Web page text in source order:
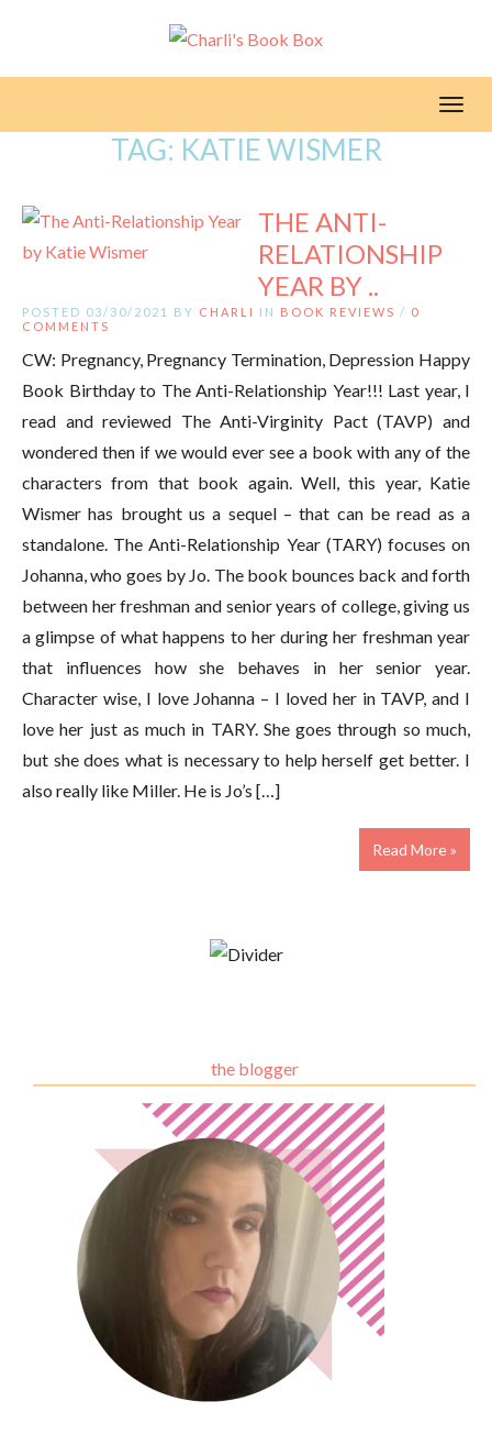
TAG: KATIE WISMER
THE ANTI-
RELATIONSHIP
YEAR BY ..
POSTED 03/30/2021 BY CHARLI IN BOOK REVIEWS / 0
COMMENTS
CW: Pregnancy, Pregnancy Termination, Depression Happy
Book Birthday to The Anti-Relationship Year!!! Last year, I
read and reviewed The Anti-Virginity Pact (TAVP) and
wondered then if we would ever see a book with any of the
characters from that book again. Well, this year, Katie
Wismer has brought us a sequel – that can be read as a
standalone. The Anti-Relationship Year (TARY) focuses on
Johanna, who goes by Jo. The book bounces back and forth
between her freshman and senior years of college, giving us
a glimpse of what happens to her during her freshman year
that influences how she behaves in her senior year.
Character wise, I love Johanna – I loved her in TAVP, and I
love her just as much in TARY. She goes through so much,
but she does what is necessary to help herself get better. I
also really like Miller. He is Jo’s […]
Read More »
the blogger